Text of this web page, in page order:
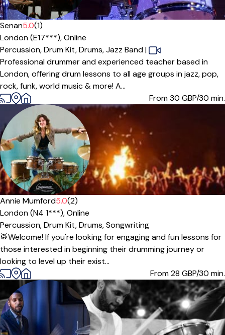
Senan5.0(1)
London (E17***),Online
Percussion,Drum Kit,Drums,Jazz Band|
Professional drummer and experienced teacher based in
London, offering drum lessons to all age groups in jazz, pop,
rock, funk, world music & more! A...
From 30 GBP/30 min.
Offers paid trial
Annie Mumford5.0(2)
London (N4 1***),Online
Percussion,Drum Kit,Drums,Songwriting
🥁Welcome! If you're looking for engaging and fun lessons for
those interested in beginning their drumming journey or
looking to level up their exist...
From 28 GBP/30 min.